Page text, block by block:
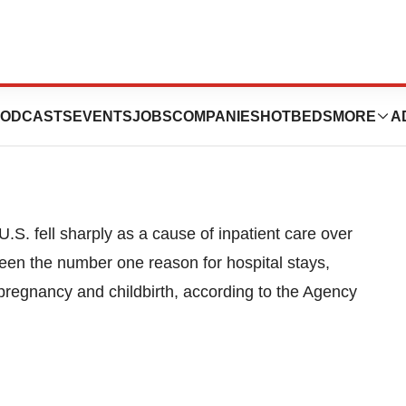
EVENTSJOBSCOMPANIES HOTBEDS MORE
Over 10 Years
fell sharply as a cause of inpatient care over
the number one reason for hospital stays,
and childbirth, according to the Agency